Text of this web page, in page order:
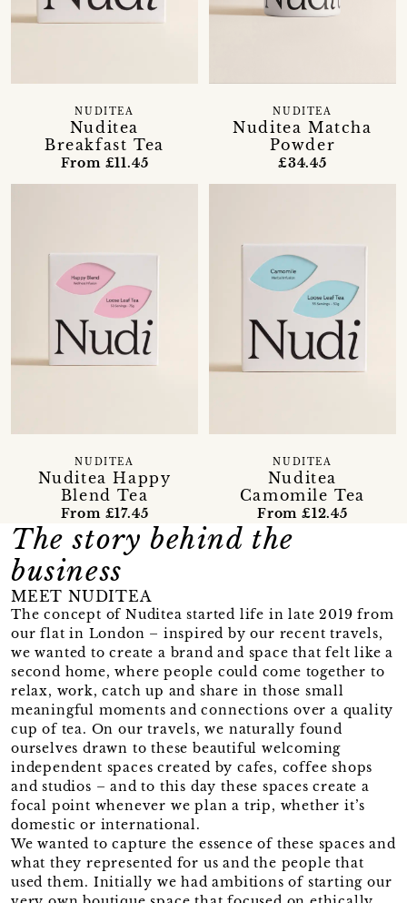
Nuditea
Breakfast Tea
NUDITEA
From £11.45
Nuditea Matcha
Powder
NUDITEA
£34.45
Nuditea Happy
Blend Tea
NUDITEA
From £17.45
Nuditea
Camomile Tea
NUDITEA
From £12.45
The story behind the
business
MEET NUDITEA
The concept of Nuditea started life in late 2019 from
our flat in London – inspired by our recent travels,
we wanted to create a brand and space that felt like a
second home, where people could come together to
relax, work, catch up and share in those small
meaningful moments and connections over a quality
cup of tea. On our travels, we naturally found
ourselves drawn to these beautiful welcoming
independent spaces created by cafes, coffee shops
and studios – and to this day these spaces create a
focal point whenever we plan a trip, whether it’s
domestic or international.
We wanted to capture the essence of these spaces and
what they represented for us and the people that
used them. Initially we had ambitions of starting our